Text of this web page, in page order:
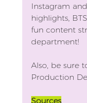
Instagram
highlights,
fun content
department!
Also, be sure
Production
Sources